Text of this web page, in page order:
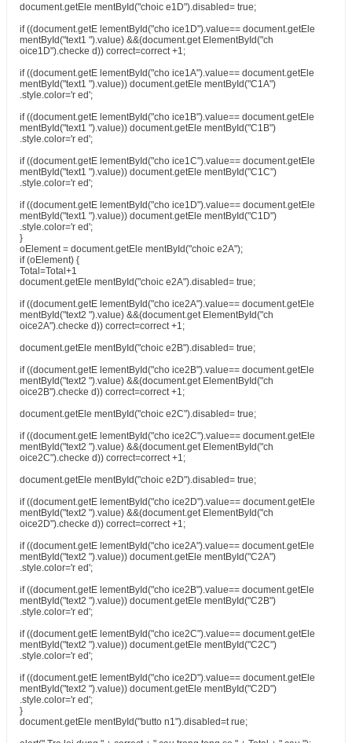
document.getEle mentById("choic e1D").disabled= true;
if ((document.getE lementById("cho ice1D").value== document.getEle
mentById("text1 ").value) &&(document.get ElementById("ch
oice1D").checke d)) correct=correct +1;
if ((document.getE lementById("cho ice1A").value== document.getEle
mentById("text1 ").value)) document.getEle mentById("C1A")
.style.color='r ed';
if ((document.getE lementById("cho ice1B").value== document.getEle
mentById("text1 ").value)) document.getEle mentById("C1B")
.style.color='r ed';
if ((document.getE lementById("cho ice1C").value== document.getEle
mentById("text1 ").value)) document.getEle mentById("C1C")
.style.color='r ed';
if ((document.getE lementById("cho ice1D").value== document.getEle
mentById("text1 ").value)) document.getEle mentById("C1D")
.style.color='r ed';
}
oElement = document.getEle mentById("choic e2A");
if (oElement) {
Total=Total+1
document.getEle mentById("choic e2A").disabled= true;
if ((document.getE lementById("cho ice2A").value== document.getEle
mentById("text2 ").value) &&(document.get ElementById("ch
oice2A").checke d)) correct=correct +1;
document.getEle mentById("choic e2B").disabled= true;
if ((document.getE lementById("cho ice2B").value== document.getEle
mentById("text2 ").value) &&(document.get ElementById("ch
oice2B").checke d)) correct=correct +1;
document.getEle mentById("choic e2C").disabled= true;
if ((document.getE lementById("cho ice2C").value== document.getEle
mentById("text2 ").value) &&(document.get ElementById("ch
oice2C").checke d)) correct=correct +1;
document.getEle mentById("choic e2D").disabled= true;
if ((document.getE lementById("cho ice2D").value== document.getEle
mentById("text2 ").value) &&(document.get ElementById("ch
oice2D").checke d)) correct=correct +1;
if ((document.getE lementById("cho ice2A").value== document.getEle
mentById("text2 ").value)) document.getEle mentById("C2A")
.style.color='r ed';
if ((document.getE lementById("cho ice2B").value== document.getEle
mentById("text2 ").value)) document.getEle mentById("C2B")
.style.color='r ed';
if ((document.getE lementById("cho ice2C").value== document.getEle
mentById("text2 ").value)) document.getEle mentById("C2C")
.style.color='r ed';
if ((document.getE lementById("cho ice2D").value== document.getEle
mentById("text2 ").value)) document.getEle mentById("C2D")
.style.color='r ed';
}
document.getEle mentById("butto n1").disabled=t rue;